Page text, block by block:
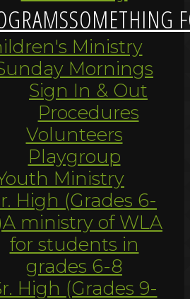
SOMETHING
Ministry
Mornings
Sign In & Out
Procedures
Volunteers
Playgroup
Ministry
High (Grades 6-
A ministry of WLA
for students in
grades 6-8
High (Grades 9-